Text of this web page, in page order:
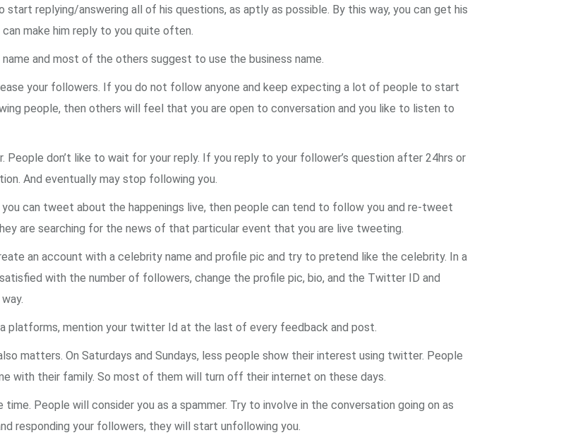
replying/answering all of his questions, as aptly as possible. By this way, you can get his
make him reply to you quite often.
and most of the others suggest to use the business name.
your followers. If you do not follow anyone and keep expecting a lot of people to start
people, then others will feel that you are open to conversation and you like to listen to
don’t like to wait for your reply. If you reply to your follower’s question after 24hrs or
And eventually may stop following you.
can tweet about the happenings live, then people can tend to follow you and re-tweet
are searching for the news of that particular event that you are live tweeting.
an account with a celebrity name and profile pic and try to pretend like the celebrity. In a
with the number of followers, change the profile pic, bio, and the Twitter ID and
platforms, mention your twitter Id at the last of every feedback and post.
matters. On Saturdays and Sundays, less people show their interest using twitter. People
with their family. So most of them will turn off their internet on these days.
People will consider you as a spammer. Try to involve in the conversation going on as
responding your followers, they will start unfollowing you.